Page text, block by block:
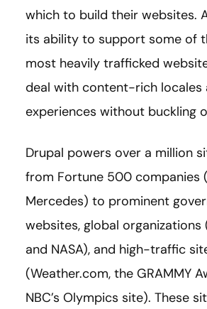
which to build their websites.
its ability to support some of
most heavily trafficked
deal with content-rich locales
experiences without buckling
Drupal powers over a million
from Fortune 500 companies
Mercedes) to prominent
websites, global organizations
and NASA), and high-traffic
(Weather.com, the GRAMMY
NBC’s Olympics site). These